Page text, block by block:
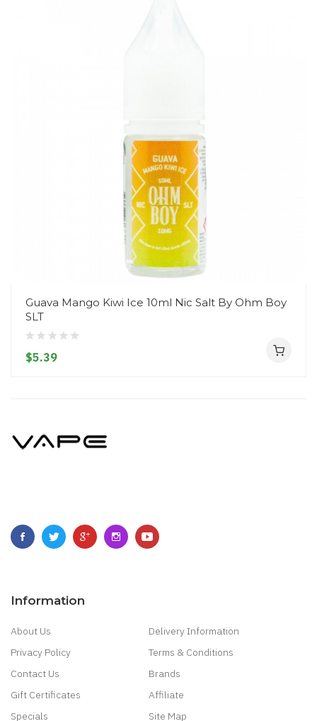
Guava Mango Kiwi Ice 10ml Nic Salt By Ohm Boy
SLT
$5.39
Information
About Us
Delivery Information
Privacy Policy
Terms & Conditions
Contact Us
Brands
Gift Certificates
Affiliate
Specials
Site Map